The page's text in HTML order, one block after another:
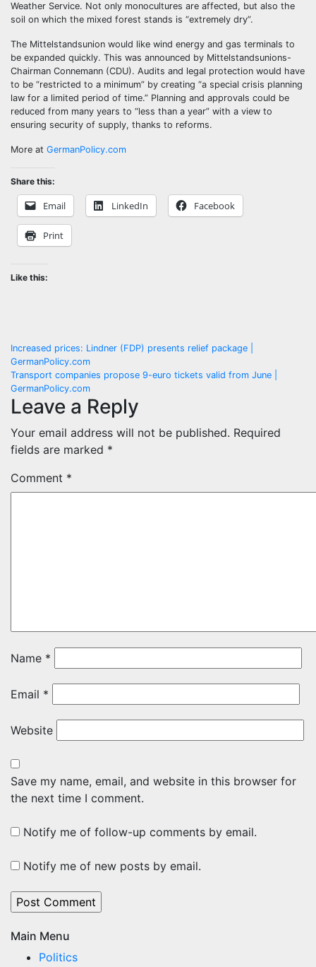
Weather Service. Not only monocultures are affected, but also the
soil on which the mixed forest stands is “extremely dry”.
The Mittelstandsunion would like wind energy and gas terminals to
be expanded quickly. This was announced by Mittelstandsunions-
Chairman Connemann (CDU). Audits and legal protection would have
to be “restricted to a minimum” by creating “a special crisis planning
law for a limited period of time.” Planning and approvals could be
reduced from many years to “less than a year” with a view to
ensuring security of supply, thanks to reforms.
More at GermanPolicy.com
Share this:
Email LinkedIn Facebook
Print
Like this:
Post
navigation
Increased prices: Lindner (FDP) presents relief package |
GermanPolicy.com
Transport companies propose 9-euro tickets valid from June |
GermanPolicy.com
Leave a Reply
Your email address will not be published. Required
fields are marked *
Comment *
Name *
Email *
Website
Save my name, email, and website in this browser for
the next time I comment.
Notify me of follow-up comments by email.
Notify me of new posts by email.
Main Menu
Politics